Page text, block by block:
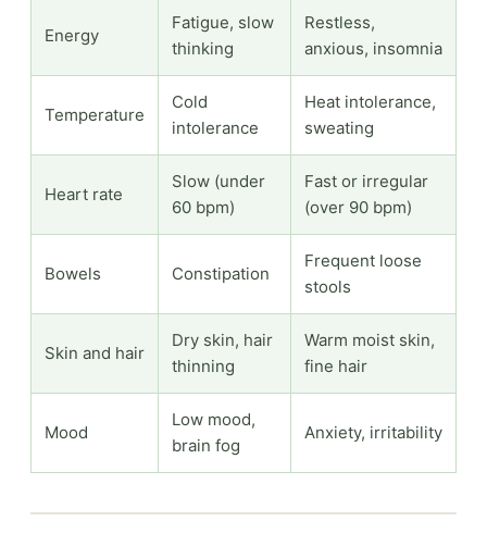
Energy
Fatigue, slow
thinking
Restless,
anxious, insomnia
Temperature
Cold
intolerance
Heat intolerance,
sweating
Heart rate
Slow (under
60 bpm)
Fast or irregular
(over 90 bpm)
Bowels Constipation
Frequent loose
stools
Skin and hair
Dry skin, hair
thinning
Warm moist skin,
fine hair
Mood
Low mood,
brain fog
Anxiety, irritability